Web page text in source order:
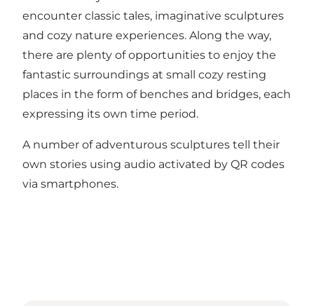
encounter classic tales, imaginative sculptures
and cozy nature experiences. Along the way,
there are plenty of opportunities to enjoy the
fantastic surroundings at small cozy resting
places in the form of benches and bridges, each
expressing its own time period.
A number of adventurous sculptures tell their
own stories using audio activated by QR codes
via smartphones.